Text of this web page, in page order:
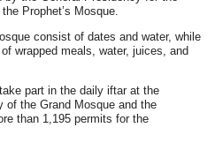
Prophet’s Mosque.
consist of dates and water, while
wrapped meals, water, juices, and
part in the daily iftar at the
of the Grand Mosque and the
than 1,195 permits for the